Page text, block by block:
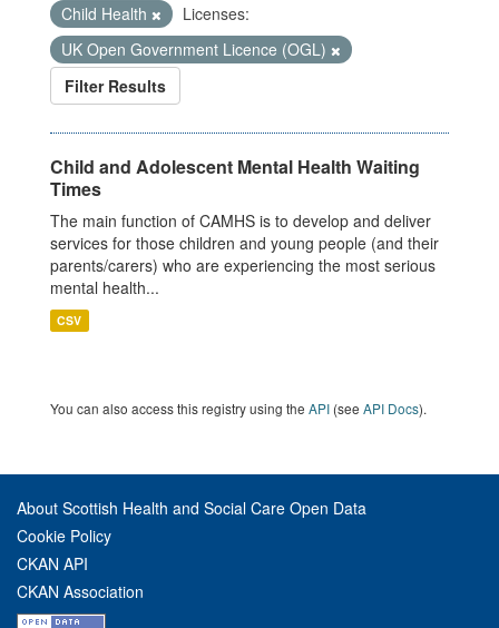
Child Health
Licenses:
UK Open Government Licence (OGL)
Filter Results
Child and Adolescent Mental Health Waiting
Times
The main function of CAMHS is to develop and deliver
services for those children and young people (and their
parents/carers) who are experiencing the most serious
mental health...
CSV
You can also access this registry using the API (see API Docs).
About Scottish Health and Social Care Open Data
Cookie Policy
CKAN API
CKAN Association